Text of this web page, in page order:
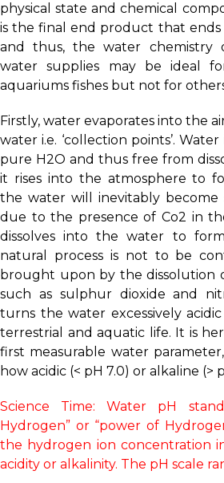
physical state and chemical
is the final end product that
and thus, the water chemistry
water supplies may be ideal
aquariums fishes but not for
Firstly, water evaporates into the
water i.e. ‘collection points’.
pure H2O and thus free from
it rises into the atmosphere to
the water will inevitably become
due to the presence of Co2 in
dissolves into the water to
natural process is not to be
brought upon by the dissolution
such as sulphur dioxide and
turns the water excessively
terrestrial and aquatic life. It is
first measurable water
how acidic (< pH 7.0) or alkaline (>
Science Time: Water pH
Hydrogen” or “power of
the hydrogen ion concentration
acidity or alkalinity. The pH scale